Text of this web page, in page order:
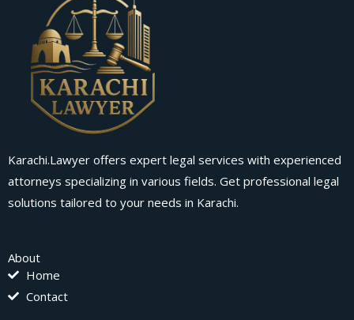
Karachi.Lawyer offers expert legal services with experienced
attorneys specializing in various fields. Get professional legal
solutions tailored to your needs in Karachi.
About
Home
Contact